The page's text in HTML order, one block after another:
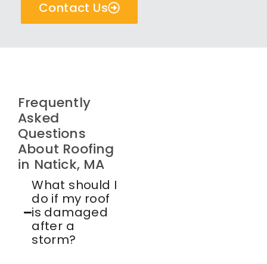
Contact Us
Frequently
Asked
Questions
About Roofing
in Natick, MA
What should I
do if my roof
is damaged
after a
storm?